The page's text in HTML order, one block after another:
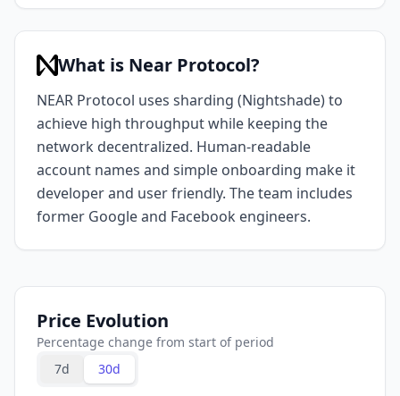
What is Near Protocol?
NEAR Protocol uses sharding (Nightshade) to
achieve high throughput while keeping the
network decentralized. Human-readable
account names and simple onboarding make it
developer and user friendly. The team includes
former Google and Facebook engineers.
Price Evolution
Percentage change from start of period
7d
30d